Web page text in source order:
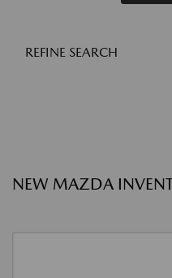
REFINE SEARCH
NEW MAZDA